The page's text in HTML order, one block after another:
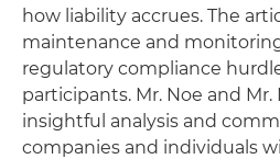
how liability accrues. The
maintenance and
regulatory compliance
participants. Mr. Noe and
insightful analysis and
companies and individuals